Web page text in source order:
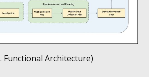
Functional Architecture)